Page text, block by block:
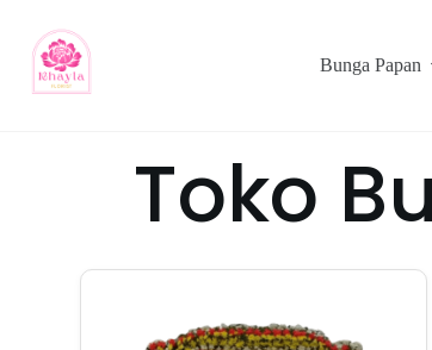
Bunga Papan
Toko